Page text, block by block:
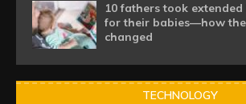
10 fathers took
for their babies—how
changed
TECHNOLOGY